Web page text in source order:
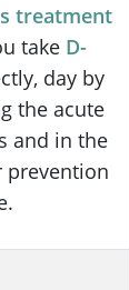
treatment
take D-
day by
the acute
and in the
prevention